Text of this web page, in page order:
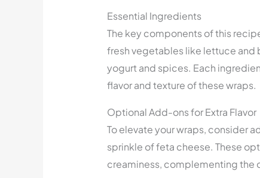
Essential Ingredients
The key components of this
fresh vegetables like lettuce and
yogurt and spices. Each
flavor and texture of these wraps.
Optional Add-ons for Extra Flavor
To elevate your wraps, consider
sprinkle of feta cheese. These
creaminess, complementing the